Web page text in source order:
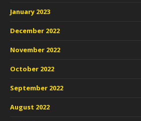
January 2023
December 2022
November 2022
October 2022
September 2022
August 2022